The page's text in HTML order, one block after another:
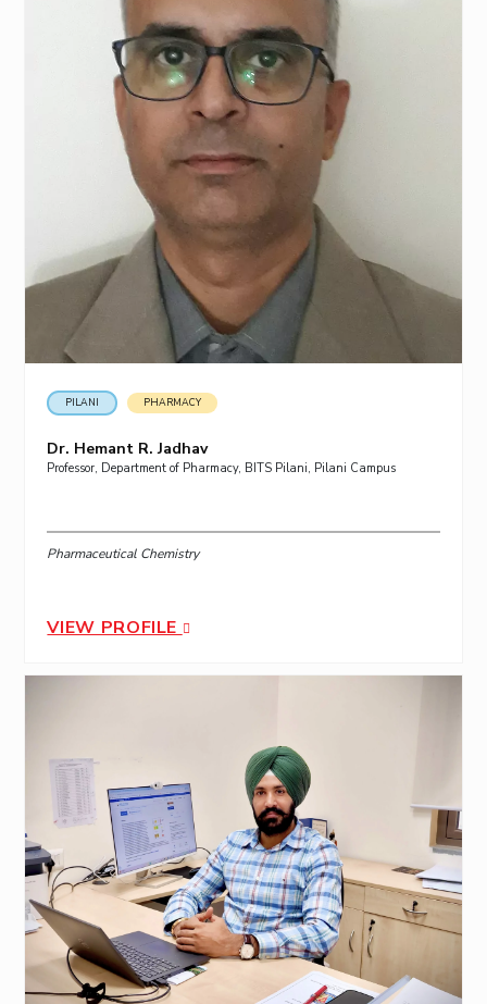
PILANI PHARMACY
Dr. Hemant R. Jadhav
Professor, Department of Pharmacy, BITS Pilani, Pilani Campus
Pharmaceutical Chemistry
VIEW PROFILE